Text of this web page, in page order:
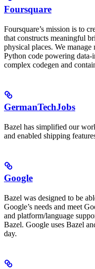
Foursquare
Foursquare’s mission is to
that constructs meaningful
physical places. We
Python code powering
complex codegen and
GermanTechJobs
Bazel has simplified our
and enabled shipping
Google
Bazel was designed to be
Google’s needs and meet
and platform/language
Bazel. Google uses Bazel
day.